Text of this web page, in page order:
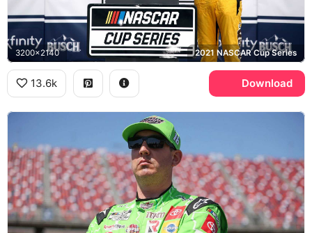
3200x2140 2021 NASCAR Cup Series
13.6k Download